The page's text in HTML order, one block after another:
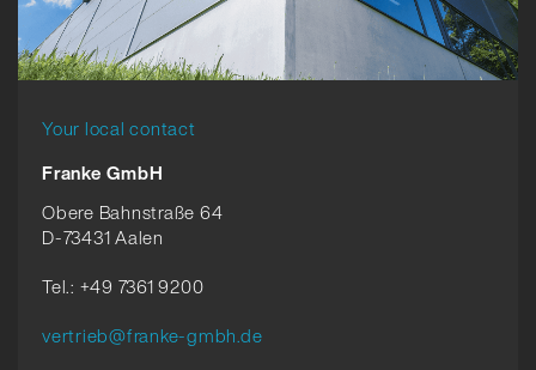
Your local contact
Franke GmbH
Obere Bahnstraße 64
D-73431 Aalen
Tel.: +49 7361 9200
vertrieb@franke-gmbh.de